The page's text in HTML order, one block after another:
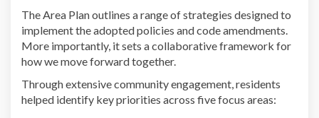
The Area Plan outlines a range of strategies designed to
implement the adopted policies and code amendments.
More importantly, it sets a collaborative framework for
how we move forward together.
Through extensive community engagement, residents
helped identify key priorities across five focus areas: